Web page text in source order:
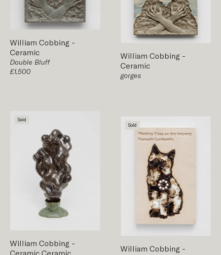
William Cobbing -
Ceramic
Double Bluff
£1,500
Sold
William Cobbing -
Ceramic Ceramic
William Cobbing -
Ceramic
gorges
Sold
William Cobbing -